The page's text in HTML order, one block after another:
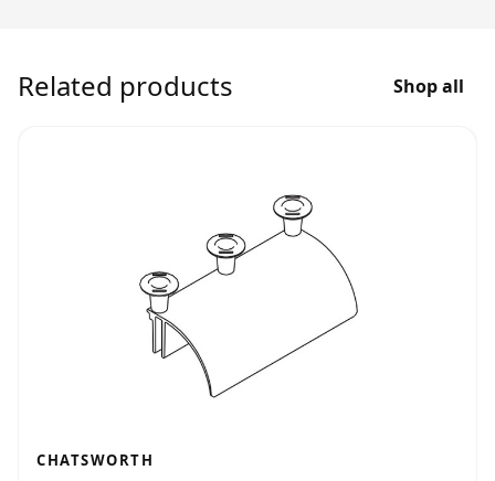
Related products Shop all
CHATSWORTH